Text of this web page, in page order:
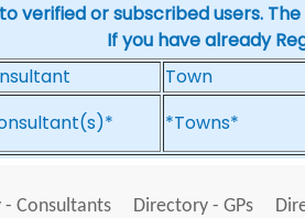
verified or subscribed users.
If you have already
Town
*Towns*
Consultants Directory - GPs